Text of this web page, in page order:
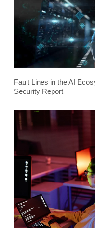
Fault Lines in the AI
Security Report